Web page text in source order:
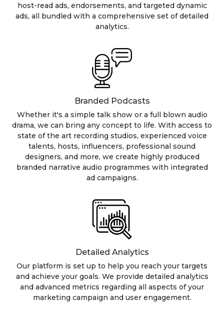
host-read ads, endorsements, and targeted dynamic
ads, all bundled with a comprehensive set of detailed
analytics.
Branded Podcasts
Whether it's a simple talk show or a full blown audio
drama, we can bring any concept to life. With access to
state of the art recording studios, experienced voice
talents, hosts, influencers, professional sound
designers, and more, we create highly produced
branded narrative audio programmes with integrated
ad campaigns.
Detailed Analytics
Our platform is set up to help you reach your targets
and achieve your goals. We provide detailed analytics
and advanced metrics regarding all aspects of your
marketing campaign and user engagement.